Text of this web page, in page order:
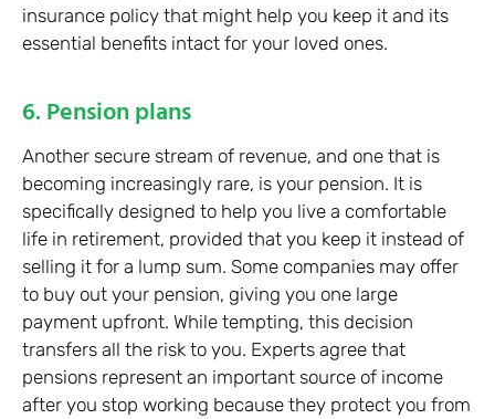
insurance policy that might help you keep it and its
essential benefits intact for your loved ones.
6. Pension plans
Another secure stream of revenue, and one that is
becoming increasingly rare, is your pension. It is
specifically designed to help you live a comfortable
life in retirement, provided that you keep it instead of
selling it for a lump sum. Some companies may offer
to buy out your pension, giving you one large
payment upfront. While tempting, this decision
transfers all the risk to you. Experts agree that
pensions represent an important source of income
after you stop working because they protect you from